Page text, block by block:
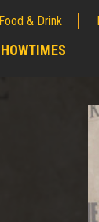
Food & Drink